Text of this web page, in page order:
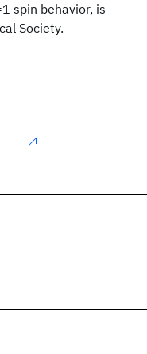
spin behavior, is
Society.